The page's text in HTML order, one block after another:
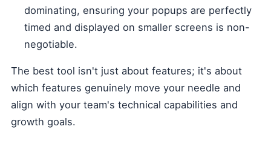
dominating, ensuring your popups are perfectly
timed and displayed on smaller screens is non-
negotiable.
The best tool isn't just about features; it's about
which features genuinely move your needle and
align with your team's technical capabilities and
growth goals.